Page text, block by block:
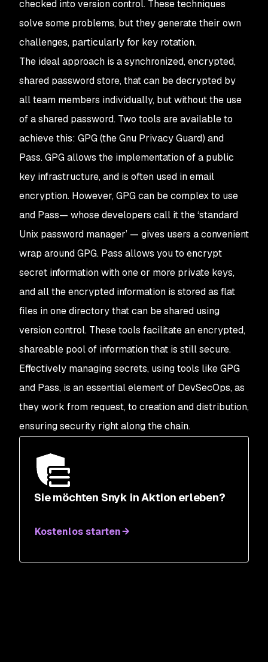
Sie möchten Snyk in Aktion erleben?
Kostenlos starten
checked into version control. These techniques
solve some problems, but they generate their own
challenges, particularly for key rotation.
The ideal approach is a synchronized, encrypted,
shared password store, that can be decrypted by
all team members individually, but without the use
of a shared password. Two tools are available to
achieve this: GPG (the Gnu Privacy Guard) and
Pass. GPG allows the implementation of a public
key infrastructure, and is often used in email
encryption. However, GPG can be complex to use
and Pass— whose developers call it the ‘standard
Unix password manager’ — gives users a convenient
wrap around GPG. Pass allows you to encrypt
secret information with one or more private keys,
and all the encrypted information is stored as flat
files in one directory that can be shared using
version control. These tools facilitate an encrypted,
shareable pool of information that is still secure.
Effectively managing secrets, using tools like GPG
and Pass, is an essential element of DevSecOps, as
they work from request, to creation and distribution,
ensuring security right along the chain.